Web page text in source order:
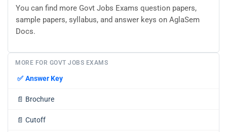
You can find more Govt Jobs Exams question papers,
sample papers, syllabus, and answer keys on AglaSem
Docs.
MORE FOR GOVT JOBS EXAMS
✅ Answer Key
📄 Brochure
📄 Cutoff